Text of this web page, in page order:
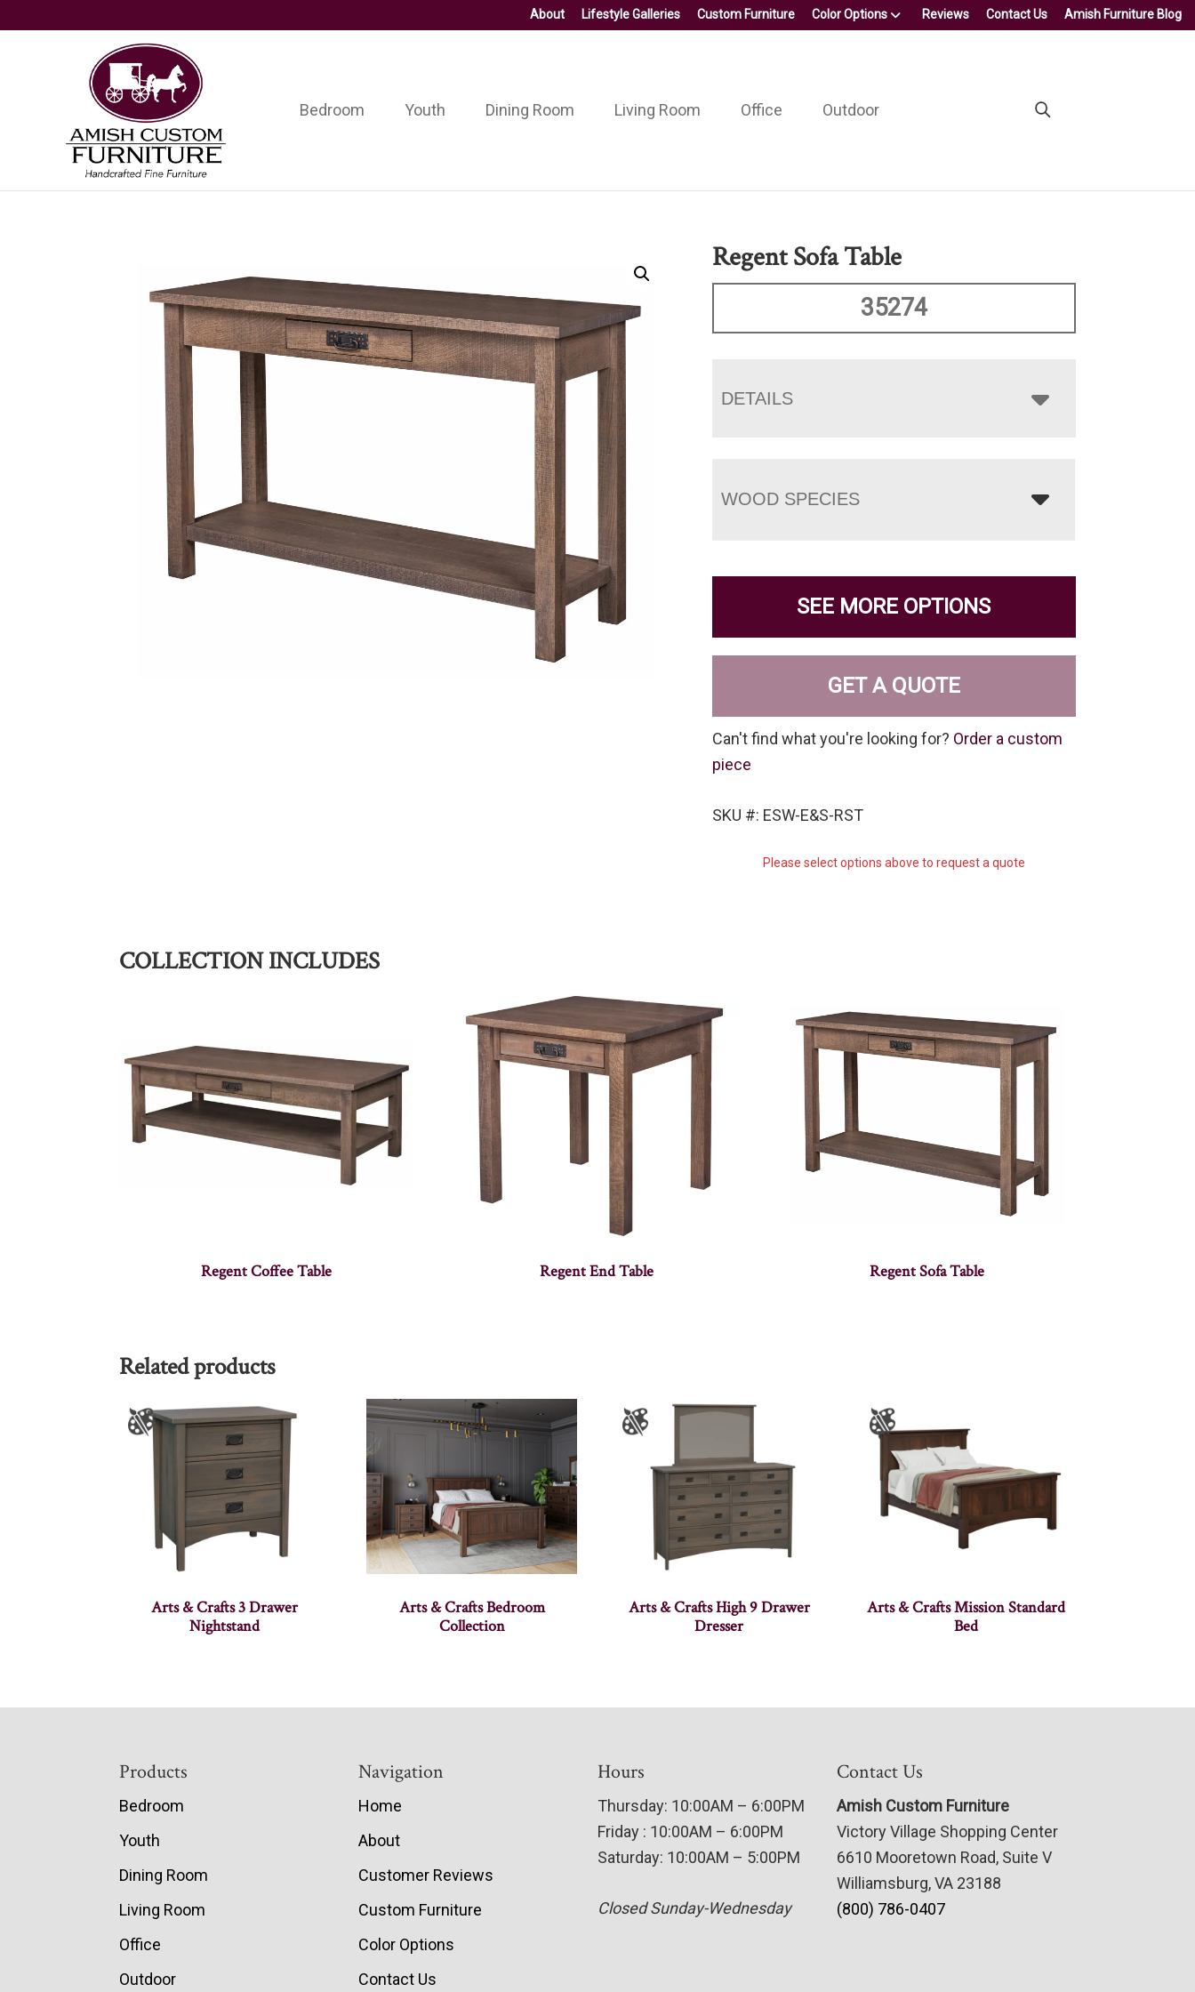
About Lifestyle Galleries Custom Furniture Color Options Reviews Contact Us Amish Furniture Blog
Amish
Custom
Furniture
Handcrafted
Fine
Furniture
Bedroom Youth Dining Room Living Room Office Outdoor
Regent Sofa Table
35274
DETAILS
WOOD SPECIES
SEE MORE OPTIONS
GET A QUOTE
Can't find what you're looking for? Order a custom
piece
SKU #: ESW-E&S-RST
Please select options above to request a quote
COLLECTION INCLUDES
Regent Coffee Table Regent End Table Regent Sofa Table
Related products
Arts & Crafts 3 Drawer
Nightstand
Arts & Crafts Bedroom
Collection
Arts & Crafts High 9 Drawer
Dresser
Arts & Crafts Mission Standard
Bed
Products
Bedroom
Youth
Dining Room
Living Room
Office
Outdoor
Navigation
Home
About
Customer Reviews
Custom Furniture
Color Options
Contact Us
Hours
Thursday: 10:00AM – 6:00PM
Friday : 10:00AM – 6:00PM
Saturday: 10:00AM – 5:00PM
Closed Sunday-Wednesday
Contact Us
Amish Custom Furniture
Victory Village Shopping Center
6610 Mooretown Road, Suite V
Williamsburg, VA 23188
(800) 786-0407